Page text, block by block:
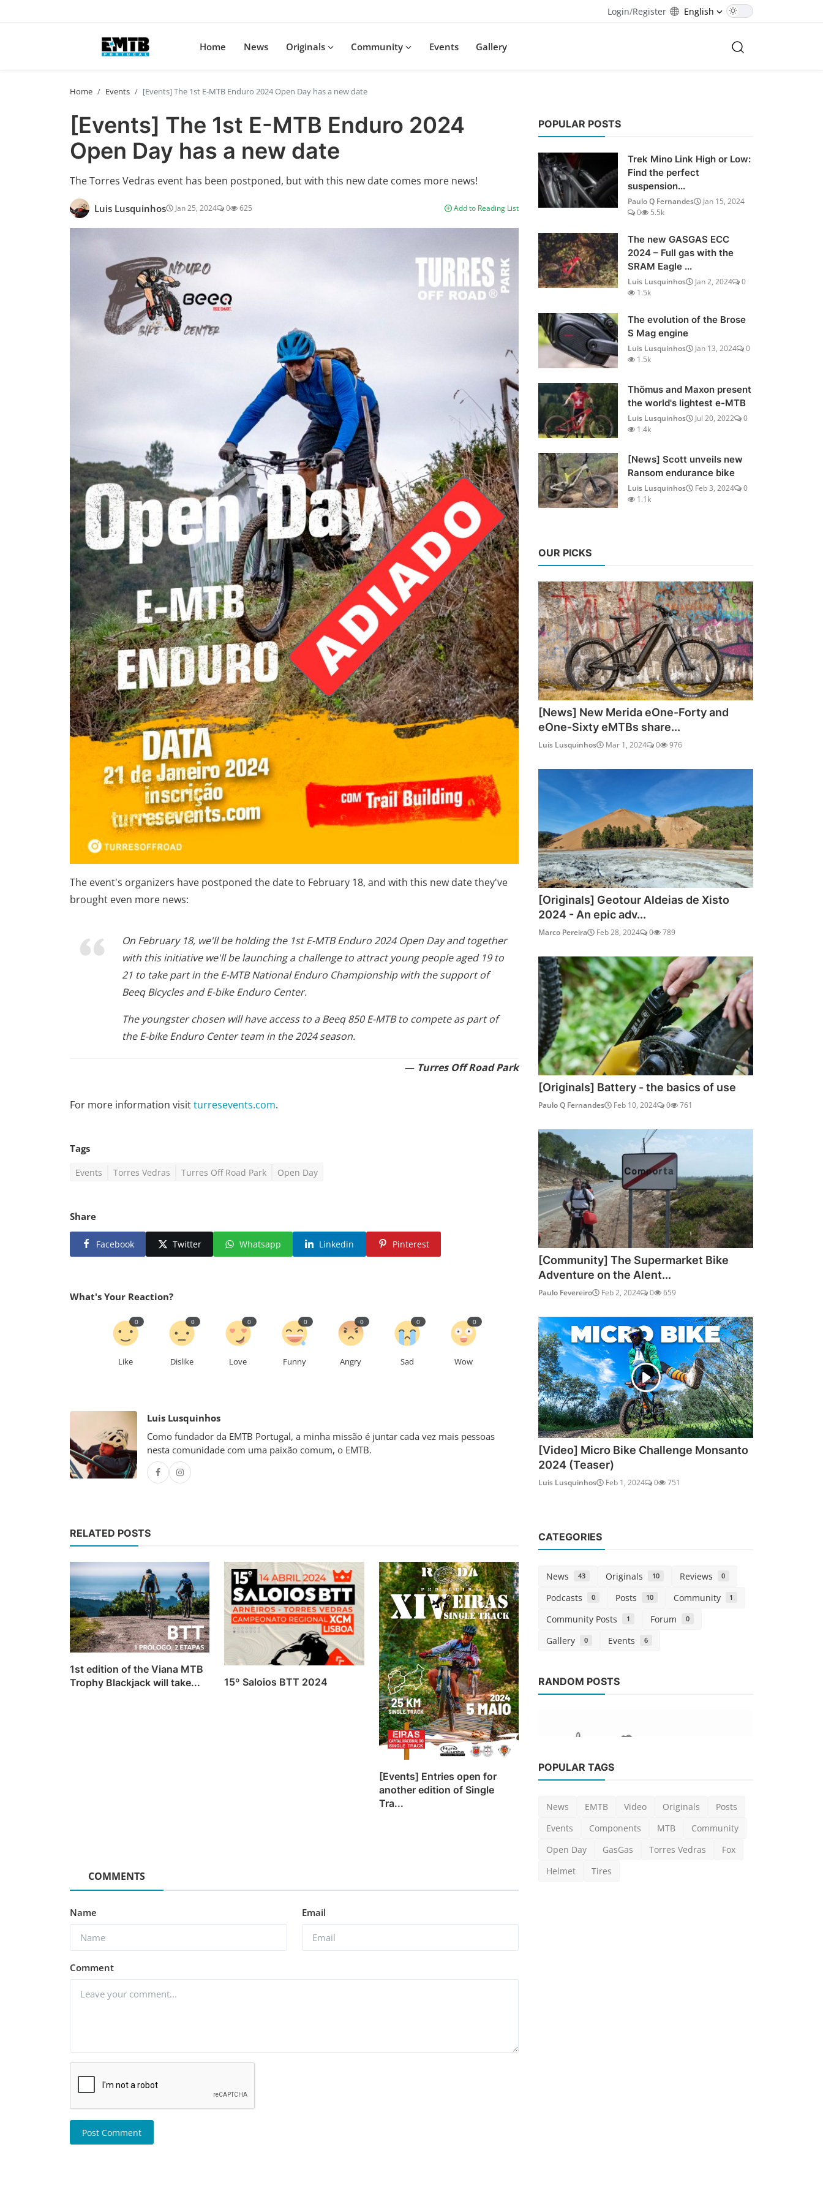
Login/Register English
Home News Originals Community Events Gallery
Home Events [Events] The 1st E-MTB Enduro 2024 Open Day has a new date
[Events] The 1st E-MTB Enduro 2024
Open Day has a new date
The Torres Vedras event has been postponed, but with this new date comes more news!
Luis Lusquinhos Jan 25, 2024 0 625 Add to Reading List
The event's organizers have postponed the date to February 18, and with this new date they've
brought even more news:
On February 18, we'll be holding the 1st E-MTB Enduro 2024 Open Day and together
with this initiative we'll be launching a challenge to attract young people aged 19 to
21 to take part in the E-MTB National Enduro Championship with the support of
Beeq Bicycles and E-bike Enduro Center.
The youngster chosen will have access to a Beeq 850 E-MTB to compete as part of
the E-bike Enduro Center team in the 2024 season.
— Turres Off Road Park
For more information visitturresevents.com.
Tags
Events Torres Vedras Turres Off Road Park Open Day
Share
Facebook Twitter Whatsapp Linkedin Pinterest
What's Your Reaction?
Like
0
Dislike
0
Love
0
Funny
0
Angry
0
Sad
0
Wow
0
Luis Lusquinhos
Como fundador da EMTB Portugal, a minha missão é juntar cada vez mais pessoas
nesta comunidade com uma paixão comum, o EMTB.
RELATED POSTS
1st edition of the Viana MTB
Trophy Blackjack will take...
15º Saloios BTT 2024
[Events] Entries open for
another edition of Single
Tra...
COMMENTS
Name Email
Comment
Post Comment
POPULAR POSTS
Trek Mino Link High or Low:
Find the perfect
suspension...
Paulo Q Fernandes
Jan 15, 2024
0
5.5k
The new GASGAS ECC
2024 – Full gas with the
SRAM Eagle ...
Luis Lusquinhos Jan 2, 2024
0
1.5k
The evolution of the Brose
S Mag engine
Luis Lusquinhos Jan 13, 2024
0
1.5k
Thömus and Maxon present
the world's lightest e-MTB
Luis Lusquinhos Jul 20, 2022
0
1.4k
[News] Scott unveils new
Ransom endurance bike
Luis Lusquinhos Feb 3, 2024
0
1.1k
OUR PICKS
[News] New Merida eOne-Forty and
eOne-Sixty eMTBs share...
Luis Lusquinhos Mar 1, 2024 0 976
[Originals] Geotour Aldeias de Xisto
2024 - An epic adv...
Marco Pereira Feb 28, 2024 0 789
[Originals] Battery - the basics of use
Paulo Q Fernandes Feb 10, 2024 0 761
[Community] The Supermarket Bike
Adventure on the Alent...
Paulo Fevereiro Feb 2, 2024 0 659
[Video] Micro Bike Challenge Monsanto
2024 (Teaser)
Luis Lusquinhos Feb 1, 2024 0 751
CATEGORIES
News 43 Originals 10 Reviews 0
Podcasts 0 Posts 10 Community 1
Community Posts 1 Forum 0
Gallery 0 Events 6
RANDOM POSTS
[Video] Micro Bike Challenge
DH World Cup calendar changes to
semi-finals on qualify...
Luis Lusquinhos
[News] Crankbrothers launch new
Luis Lusquinhos Feb 27, 2024 0 790
POPULAR TAGS
News EMTB Video Originals
Posts
Events
Components MTB
Community
Open Day
GasGas Torres Vedras
Fox
Helmet
Tires